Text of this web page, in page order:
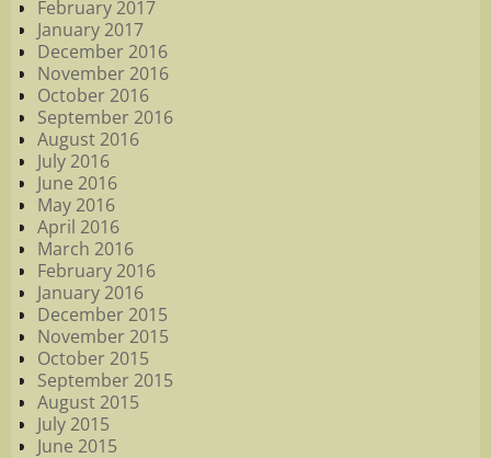
February 2017
January 2017
December 2016
November 2016
October 2016
September 2016
August 2016
July 2016
June 2016
May 2016
April 2016
March 2016
February 2016
January 2016
December 2015
November 2015
October 2015
September 2015
August 2015
July 2015
June 2015